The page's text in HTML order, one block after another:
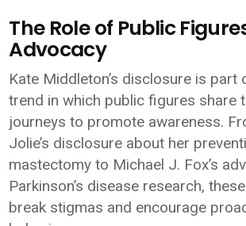
The Role of Public
Advocacy
Kate Middleton’s disclosure is part
trend in which public figures share
journeys to promote awareness.
Jolie’s disclosure about her
mastectomy to Michael J. Fox’s
Parkinson’s disease research,
break stigmas and encourage